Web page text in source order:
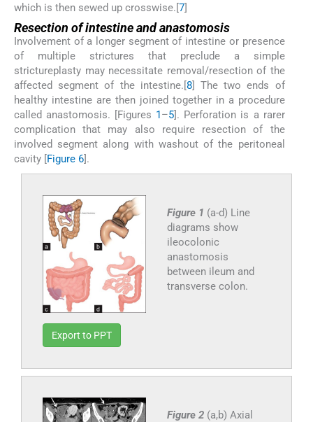
which is then sewed up crosswise.[ 7
Resection of intestine and anastomosis
Involvement of a longer segment of intestine or presence
of multiple strictures that preclude a simple
strictureplasty may necessitate removal/resection of the
affected segment of the intestine.[8] The two ends of
healthy intestine are then joined together in a procedure
called anastomosis. [Figures 1–5]. Perforation is a rarer
complication that may also require resection of the
involved segment along with washout of the peritoneal
cavity [Figure 6].
Figure 1 (a-d) Line
diagrams show
ileocolonic
anastomosis
between ileum and
transverse colon.
Export to PPT
Figure 2 (a,b) Axial